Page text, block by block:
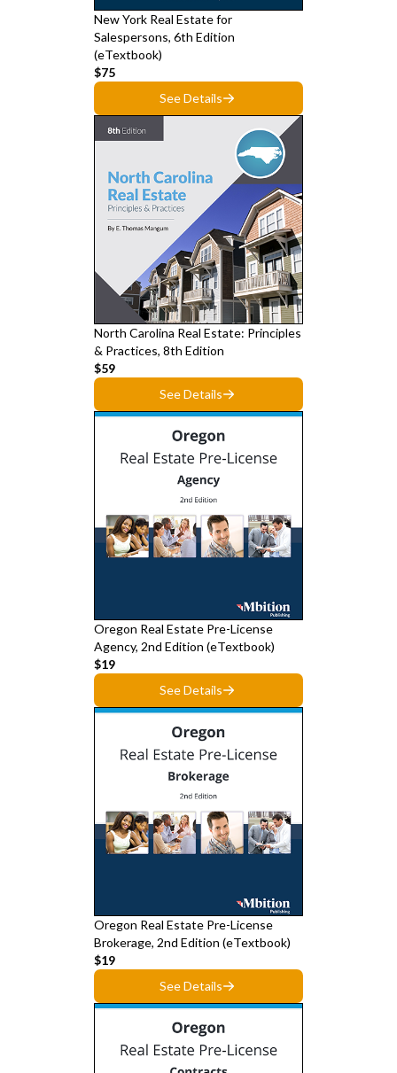
New York Real Estate for
Salespersons, 6th Edition
(eTextbook)
$75
See Details
North Carolina Real Estate: Principles
& Practices, 8th Edition
$59
See Details
Oregon Real Estate Pre-License
Agency, 2nd Edition (eTextbook)
$19
See Details
Oregon Real Estate Pre-License
Brokerage, 2nd Edition (eTextbook)
$19
See Details